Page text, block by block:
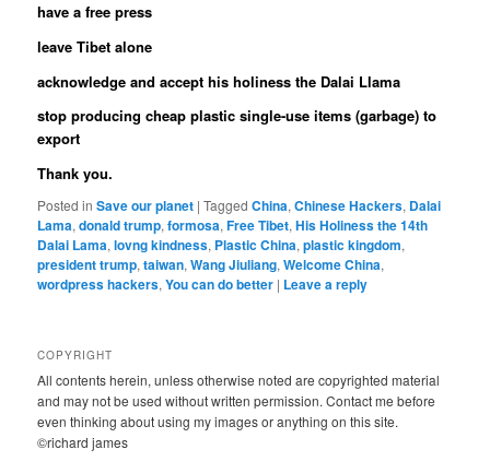
have a free press
leave Tibet alone
acknowledge and accept his holiness the Dalai Llama
stop producing cheap plastic single-use items (garbage) to
export
Thank you.
Posted in Save our planet |Tagged China,Chinese Hackers, Dalai
Lama,donald trump,formosa,Free Tibet,His Holiness the 14th
Dalai Lama,lovng kindness, Plastic China,plastic kingdom,
president trump,taiwan,Wang Jiuliang,Welcome China,
wordpress hackers,You can do better | Leave a reply
COPYRIGHT
All contents herein, unless otherwise noted are copyrighted material
and may not be used without written permission. Contact me before
even thinking about using my images or anything on this site.
©richard james